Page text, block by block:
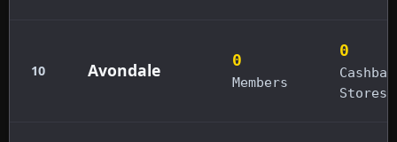
10 Avondale 0
Members
0
Stores